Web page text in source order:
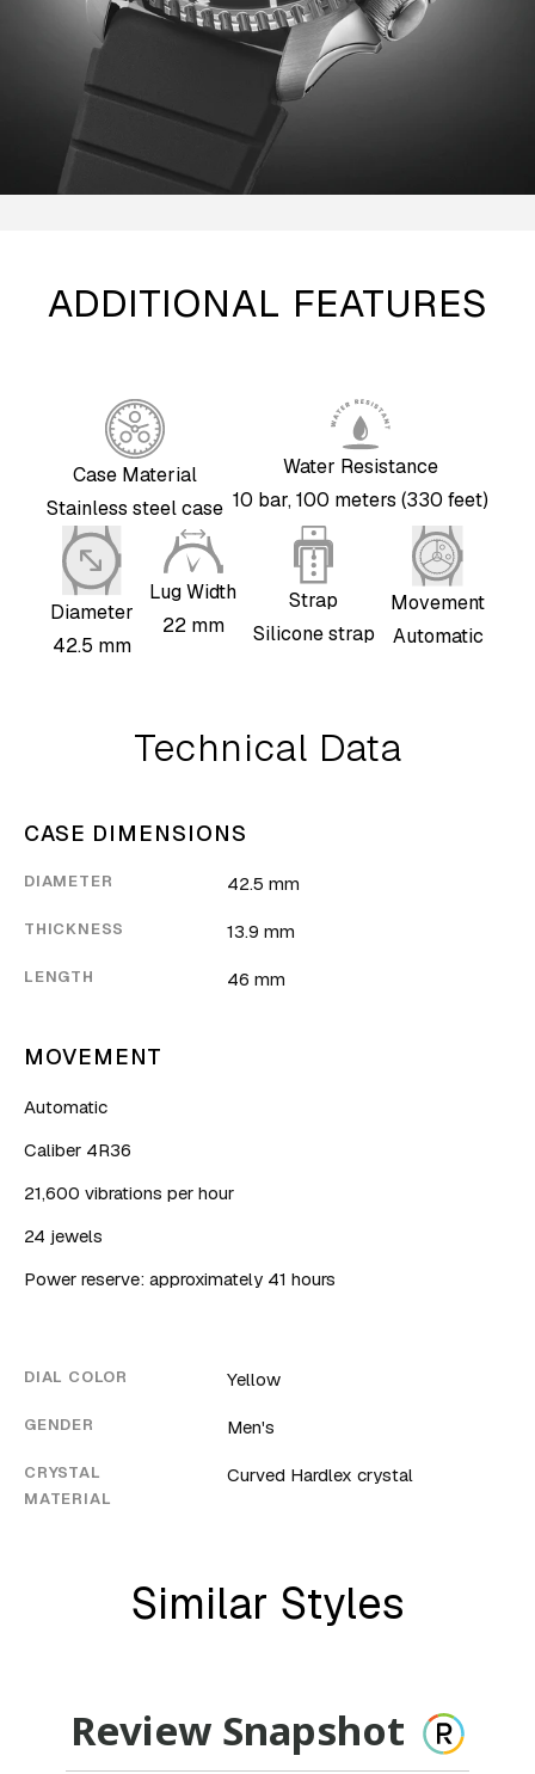
ADDITIONAL FEATURES
Case Material
Stainless steel case
Water Resistance
10 bar, 100 meters (330 feet)
Diameter
42.5 mm
Lug Width
22 mm
Strap
Silicone strap
Movement
Automatic
Technical Data
CASE DIMENSIONS
DIAMETER 42.5 mm
THICKNESS 13.9 mm
LENGTH 46 mm
MOVEMENT
Automatic
Caliber 4R36
21,600 vibrations per hour
24 jewels
Power reserve: approximately 41 hours
DIAL COLOR Yellow
GENDER Men's
CRYSTAL
MATERIAL
Curved Hardlex crystal
Similar Styles
Review Snapshot